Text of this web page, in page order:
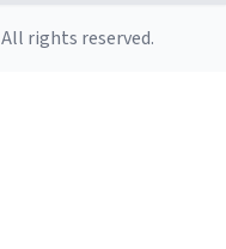
rights reserved.